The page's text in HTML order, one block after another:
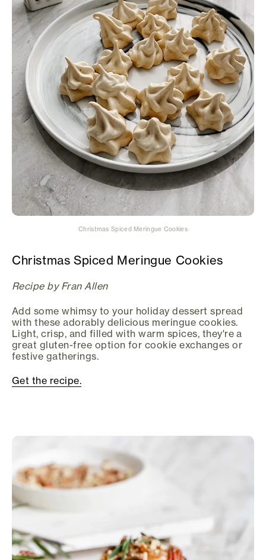
Christmas Spiced Meringue Cookies
Christmas Spiced Meringue Cookies
Recipe by Fran Allen
Add some whimsy to your holiday dessert spread
with these adorably delicious meringue cookies.
Light, crisp, and filled with warm spices, they're a
great gluten-free option for cookie exchanges or
festive gatherings.
Get the recipe.